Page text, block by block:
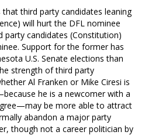
third party candidates leaning
will hurt the DFL nominee
party candidates (Constitution)
Support for the former has
U.S. Senate elections than
strength of third party
Al Franken or Mike Ciresi is
he is a newcomer with a
be more able to attract
abandon a major party
though not a career politician by